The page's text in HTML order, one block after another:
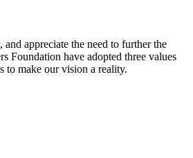
appreciate the need to further the
Foundation have adopted three values
to make our vision a reality.